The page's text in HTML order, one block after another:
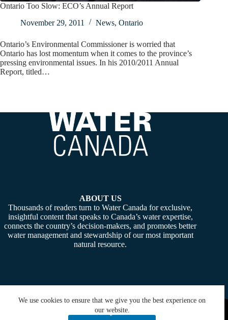
We use cookies to ensure that we give you the best experience on
our website.
Ontario Too Slow: ECO’s Annual Report
November 29, 2011
News, Ontario
Ontario’s Environmental Commissioner is worried that
Ontario has lost momentum when it comes to the province’s
pressing environmental issues. In his 2010/2011 Annual
Report, titled…
ABOUT US
Thousands of readers turn to Water Canada for exclusive,
insightful content that speaks to Canada’s water expertise,
connects the country’s decision-makers, and promotes better
water management and stewardship of our most important
natural resource.
Copyright © 2026 - Water Canada. Powered By:SiteMedia